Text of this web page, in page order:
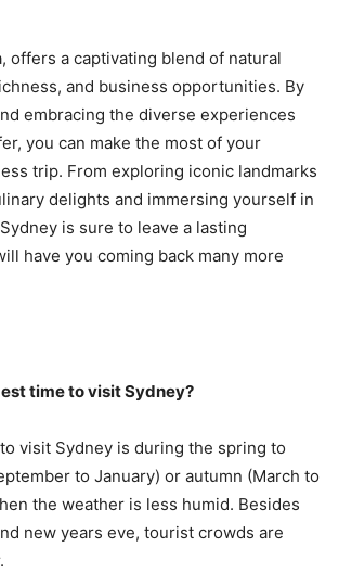
offers a captivating blend of natural
and business opportunities. By
embracing the diverse experiences
you can make the most of your
trip. From exploring iconic landmarks
delights and immersing yourself in
is sure to leave a lasting
have you coming back many more
time to visit Sydney?
visit Sydney is during the spring to
to January) or autumn (March to
the weather is less humid. Besides
new years eve, tourist crowds are